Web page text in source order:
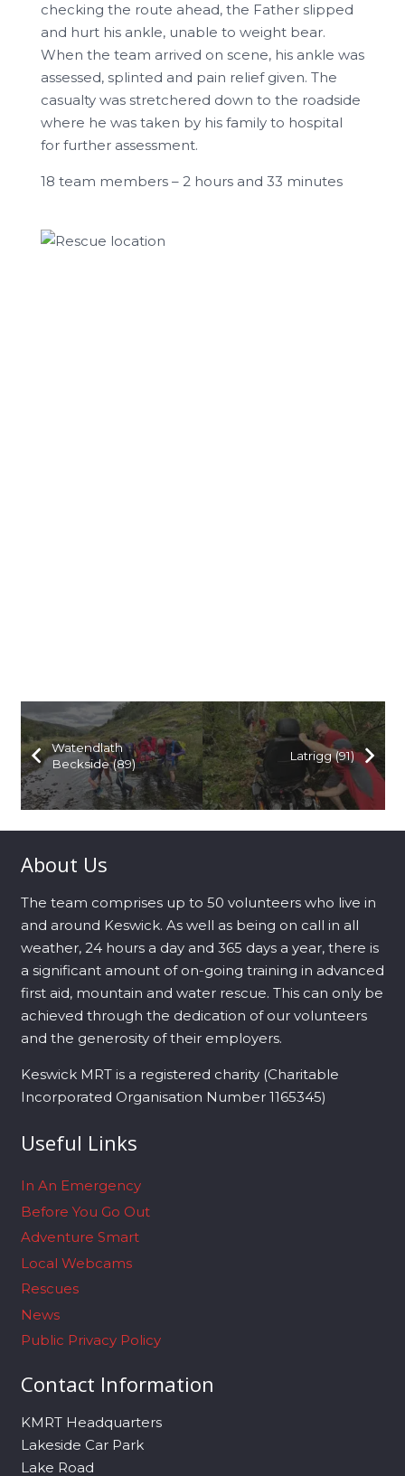
checking the route ahead, the Father slipped
and hurt his ankle, unable to weight bear.
When the team arrived on scene, his ankle was
assessed, splinted and pain relief given. The
casualty was stretchered down to the roadside
where he was taken by his family to hospital
for further assessment.
18 team members – 2 hours and 33 minutes
Watendlath
Beckside (89)
Latrigg (91)
About Us
The team comprises up to 50 volunteers who live in
and around Keswick. As well as being on call in all
weather, 24 hours a day and 365 days a year, there is
a significant amount of on-going training in advanced
first aid, mountain and water rescue. This can only be
achieved through the dedication of our volunteers
and the generosity of their employers.
Keswick MRT is a registered charity (Charitable
Incorporated Organisation Number 1165345)
Useful Links
In An Emergency
Before You Go Out
Adventure Smart
Local Webcams
Rescues
News
Public Privacy Policy
Contact Information
KMRT Headquarters
Lakeside Car Park
Lake Road